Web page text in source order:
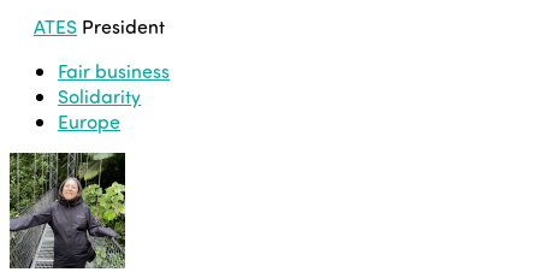
ATES President
Fair business
Solidarity
Europe